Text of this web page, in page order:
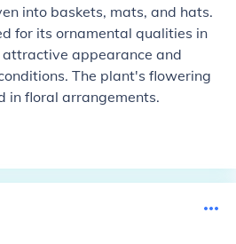
into baskets, mats, and hats.
for its ornamental qualities in
appearance and
The plant's flowering
in floral arrangements.